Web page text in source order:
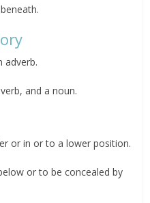
adverb.
and a noun.
or in or to a lower position.
or to be concealed by